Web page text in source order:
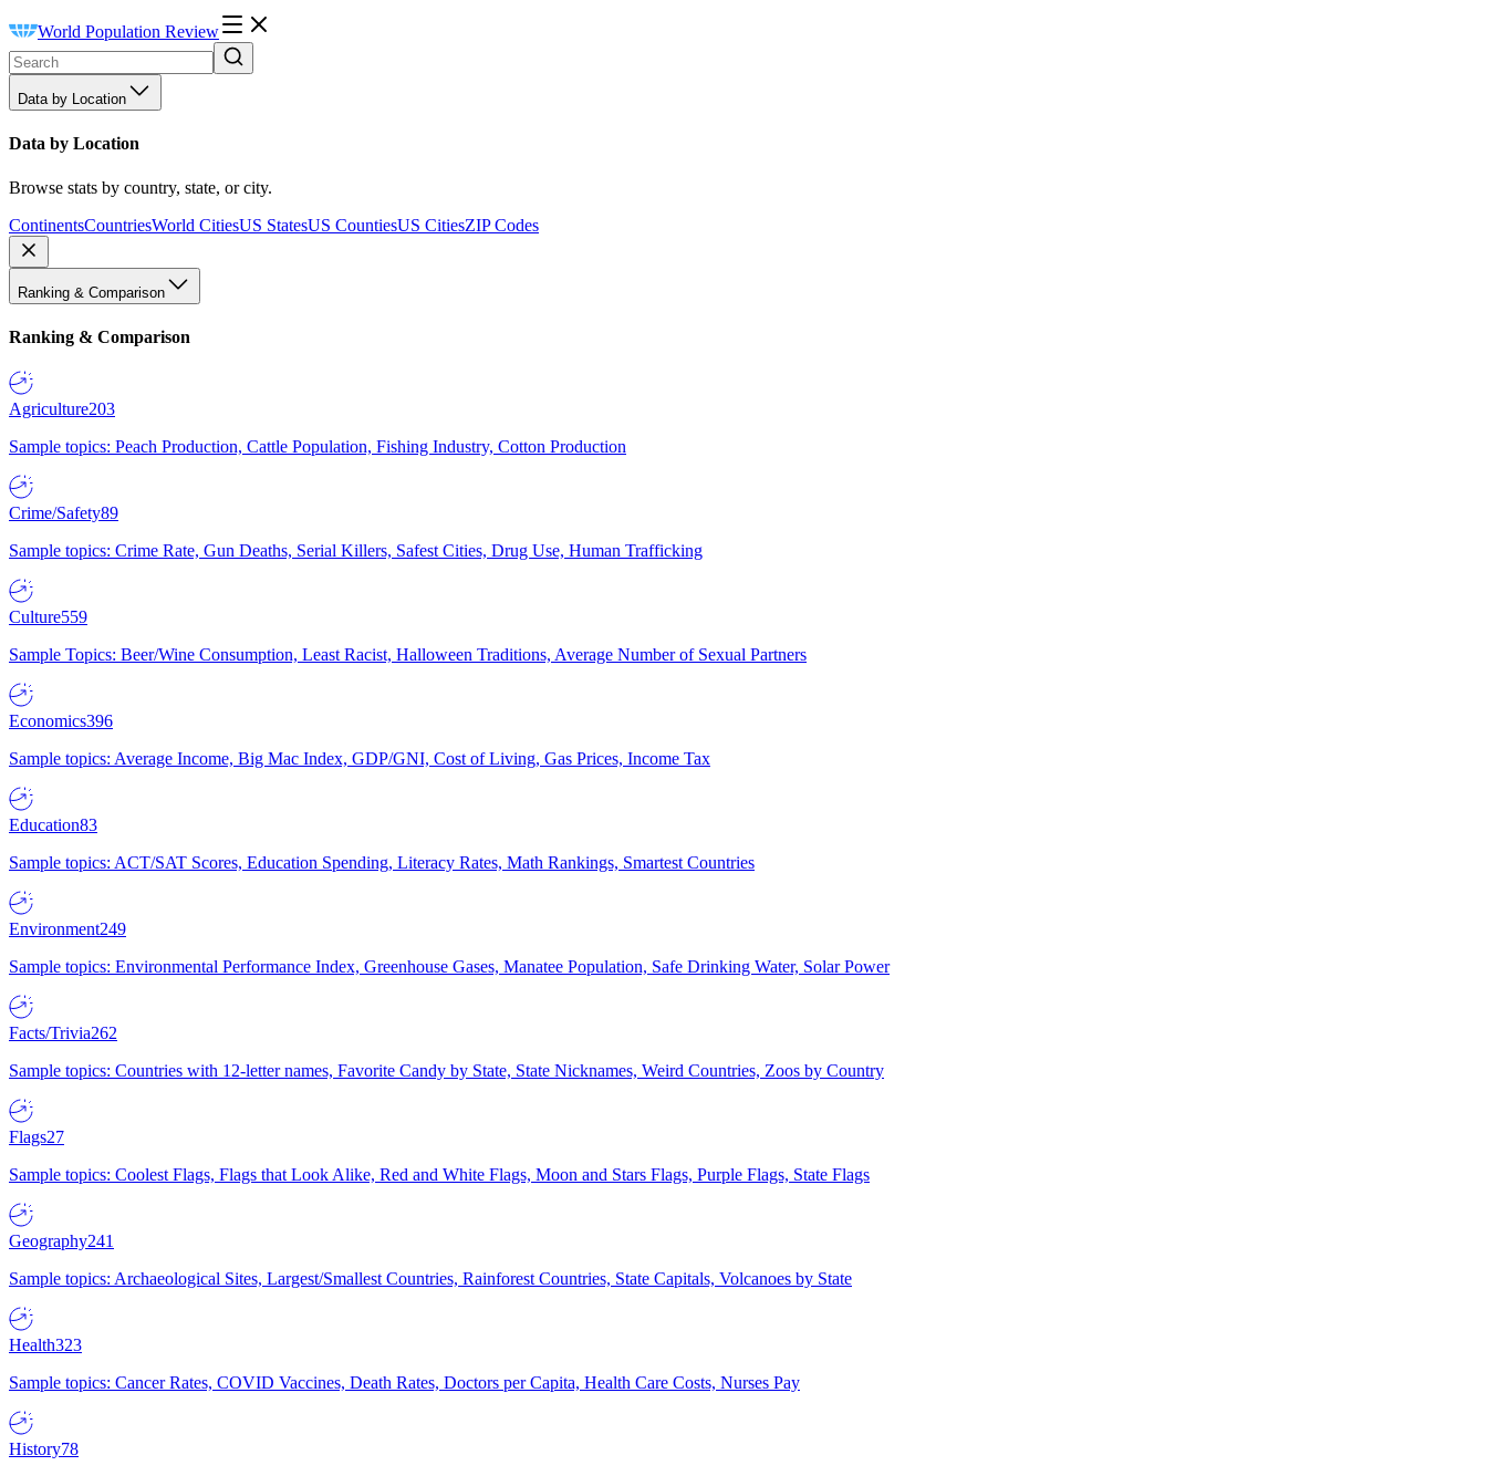
World Population Review
Data by Location
Data by Location
Browse stats by country, state, or city.
ContinentsCountriesWorld CitiesUS StatesUS CountiesUS CitiesZIP Codes
Ranking & Comparison
Ranking & Comparison
Agriculture203
Sample topics: Peach Production, Cattle Population, Fishing Industry, Cotton Production
Crime/Safety89
Sample topics: Crime Rate, Gun Deaths, Serial Killers, Safest Cities, Drug Use, Human Trafficking
Culture559
Sample Topics: Beer/Wine Consumption, Least Racist, Halloween Traditions, Average Number of Sexual Partners
Economics396
Sample topics: Average Income, Big Mac Index, GDP/GNI, Cost of Living, Gas Prices, Income Tax
Education83
Sample topics: ACT/SAT Scores, Education Spending, Literacy Rates, Math Rankings, Smartest Countries
Environment249
Sample topics: Environmental Performance Index, Greenhouse Gases, Manatee Population, Safe Drinking Water, Solar Power
Facts/Trivia262
Sample topics: Countries with 12-letter names, Favorite Candy by State, State Nicknames, Weird Countries, Zoos by Country
Flags27
Sample topics: Coolest Flags, Flags that Look Alike, Red and White Flags, Moon and Stars Flags, Purple Flags, State Flags
Geography241
Sample topics: Archaeological Sites, Largest/Smallest Countries, Rainforest Countries, State Capitals, Volcanoes by State
Health323
Sample topics: Cancer Rates, COVID Vaccines, Death Rates, Doctors per Capita, Health Care Costs, Nurses Pay
History78